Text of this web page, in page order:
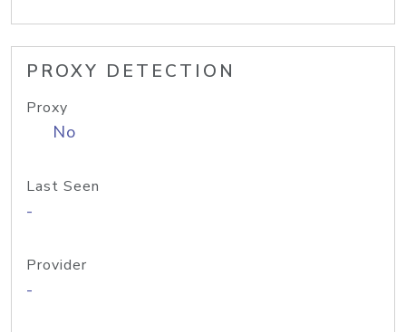
PROXY DETECTION
Proxy
No
Last Seen
-
Provider
-